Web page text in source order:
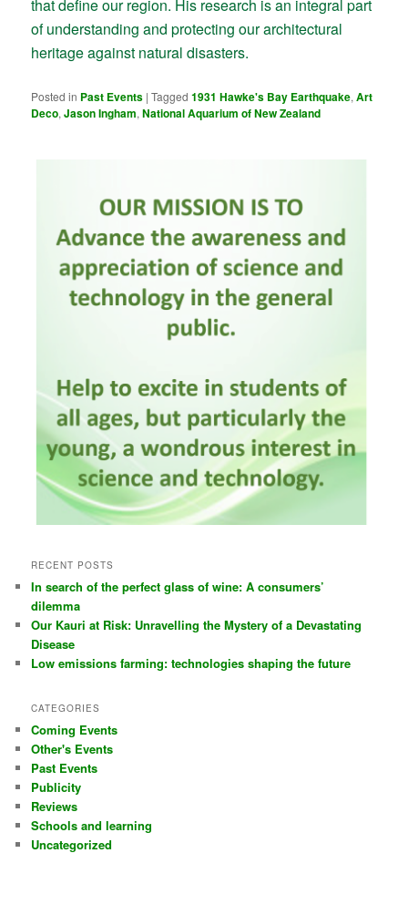
that define our region. His research is an integral part
of understanding and protecting our architectural
heritage against natural disasters.
Posted in Past Events |Tagged 1931 Hawke's Bay Earthquake,Art
Deco,Jason Ingham,National Aquarium of New Zealand
RECENT POSTS
In search of the perfect glass of wine: A consumers’
dilemma
Our Kauri at Risk: Unravelling the Mystery of a Devastating
Disease
Low emissions farming: technologies shaping the future
CATEGORIES
Coming Events
Other's Events
Past Events
Publicity
Reviews
Schools and learning
Uncategorized